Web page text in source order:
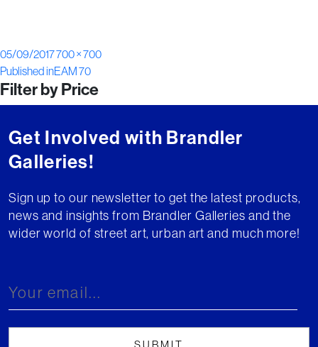
Posted
on
05/09/2017Full
size
700 × 700
Post
navigation
Published inEAM 70
Filter by Price
Get Involved with Brandler
Galleries!
Sign up to our newsletter to get the latest products,
news and insights from Brandler Galleries and the
wider world of street art, urban art and much more!